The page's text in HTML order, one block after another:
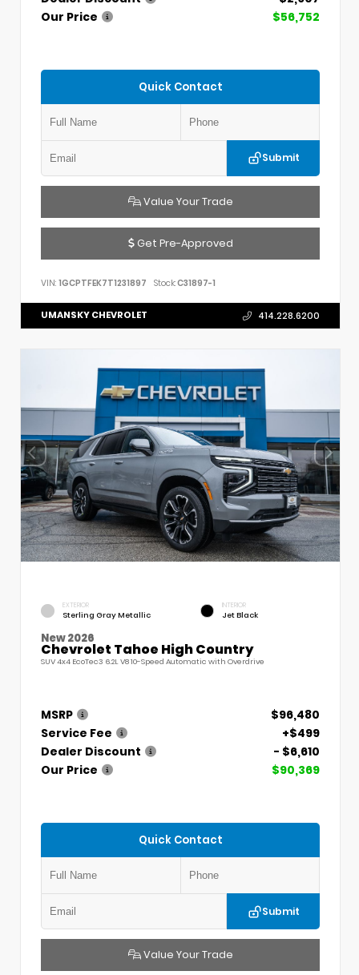
Our Price
$56,752
Quick Contact
Submit
Value Your Trade
Get Pre-Approved
VIN: 1GCPTFEK7T1231897 Stock:C31897-1
UMANSKY CHEVROLET 414.228.6200
EXTERIOR
Sterling Gray Metallic
INTERIOR
Jet Black
New 2026
Chevrolet Tahoe High Country
SUV 4x4 EcoTec3 6.2L V8 10-Speed Automatic with Overdrive
MSRP
$96,480
Service Fee
+$499
Dealer Discount
- $6,610
Our Price
$90,369
Quick Contact
Submit
Value Your Trade